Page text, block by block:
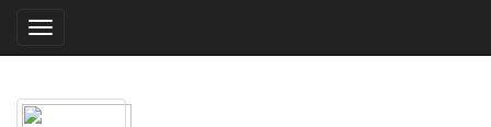
Toggle
navigation